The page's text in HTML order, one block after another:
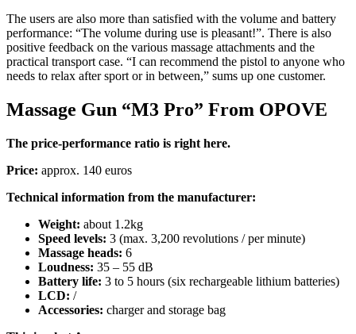
The users are also more than satisfied with the volume and battery
performance: “The volume during use is pleasant!”. There is also
positive feedback on the various massage attachments and the
practical transport case. “I can recommend the pistol to anyone who
needs to relax after sport or in between,” sums up one customer.
Massage Gun “M3 Pro” From OPOVE
The price-performance ratio is right here.
Price: approx. 140 euros
Technical information from the manufacturer:
Weight: about 1.2kg
Speed ​​levels: 3 (max. 3,200 revolutions / per minute)
Massage heads: 6
Loudness: 35 – 55 dB
Battery life: 3 to 5 hours (six rechargeable lithium batteries)
LCD: /
Accessories: charger and storage bag